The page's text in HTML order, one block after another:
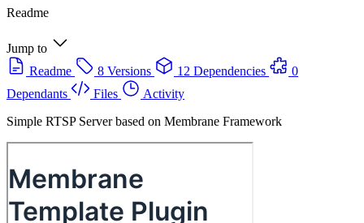
Readme
Jump to
Readme
8 Versions 12 Dependencies
0
Dependants
Files
Activity
Simple RTSP Server based on Membrane Framework